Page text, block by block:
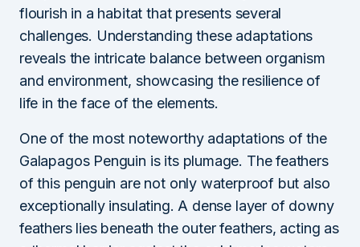
flourish in a habitat that presents several
challenges. Understanding these adaptations
reveals the intricate balance between organism
and environment, showcasing the resilience of
life in the face of the elements.
One of the most noteworthy adaptations of the
Galapagos Penguin is its plumage. The feathers
of this penguin are not only waterproof but also
exceptionally insulating. A dense layer of downy
feathers lies beneath the outer feathers, acting as